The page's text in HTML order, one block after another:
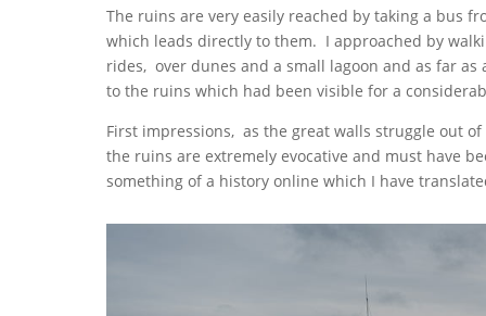
The ruins are very easily reached by taking a bus
which leads directly to them. I approached by
rides, over dunes and a small lagoon and as far
to the ruins which had been visible for a
First impressions, as the great walls struggle out
the ruins are extremely evocative and must have
something of a history online which I have